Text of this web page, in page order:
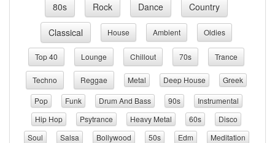
80s Rock Dance Country
Classical House Ambient Oldies
Top 40 Lounge Chillout 70s Trance
Techno Reggae Metal Deep House
Greek
Pop
Funk Drum And Bass 90s
Instrumental
Hip Hop
Psytrance Heavy Metal 60s
Disco
Soul
Salsa Bollywood 50s Edm
Meditation